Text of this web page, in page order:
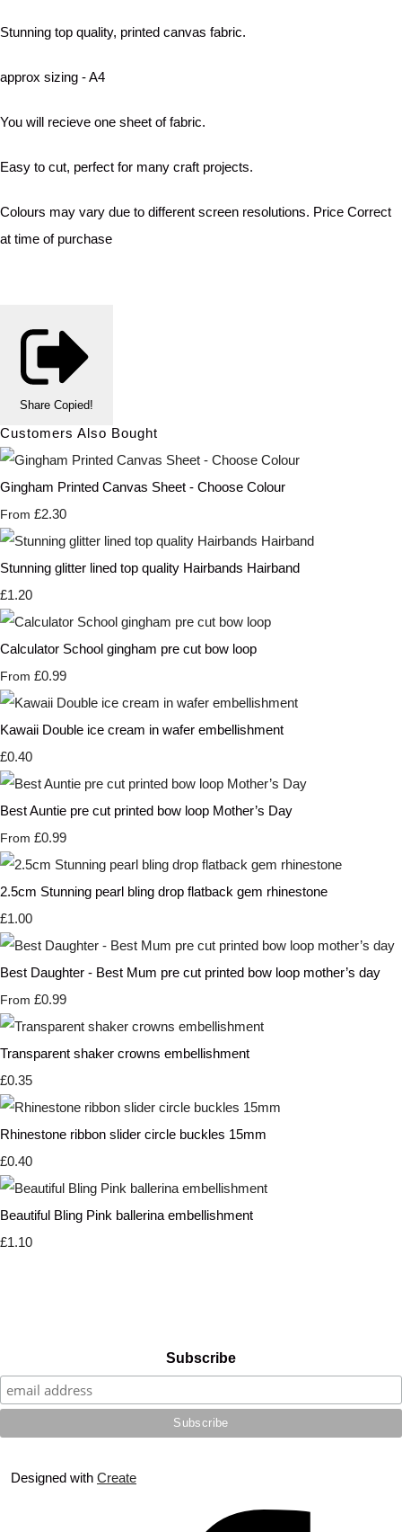
Stunning top quality, printed canvas fabric.
approx sizing - A4
You will recieve one sheet of fabric.
Easy to cut, perfect for many craft projects.
Colours may vary due to different screen resolutions. Price Correct
at time of purchase
Share Copied!
Customers Also Bought
Gingham Printed Canvas Sheet - Choose Colour
From £2.30
Stunning glitter lined top quality Hairbands Hairband
£1.20
Calculator School gingham pre cut bow loop
From £0.99
Kawaii Double ice cream in wafer embellishment
£0.40
Best Auntie pre cut printed bow loop Mother’s Day
From £0.99
2.5cm Stunning pearl bling drop flatback gem rhinestone
£1.00
Best Daughter - Best Mum pre cut printed bow loop mother’s day
From £0.99
Transparent shaker crowns embellishment
£0.35
Rhinestone ribbon slider circle buckles 15mm
£0.40
Beautiful Bling Pink ballerina embellishment
£1.10
Subscribe
Designed with Create